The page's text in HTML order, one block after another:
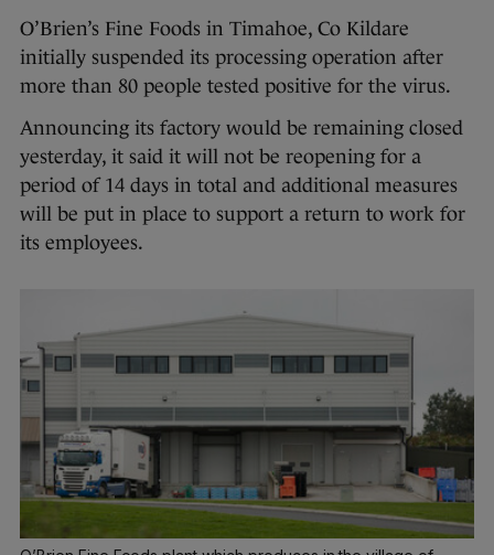
O’Brien’s Fine Foods in Timahoe, Co Kildare
initially suspended its processing operation after
more than 80 people tested positive for the virus.
Announcing its factory would be remaining closed
yesterday, it said it will not be reopening for a
period of 14 days in total and additional measures
will be put in place to support a return to work for
its employees.